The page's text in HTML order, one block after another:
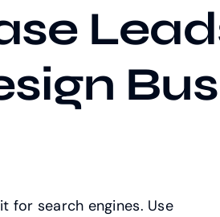
for search engines. Use